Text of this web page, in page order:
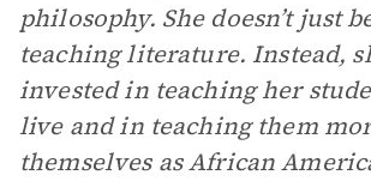
philosophy. She doesn’t just
teaching literature. Instead,
invested in teaching her
live and in teaching them
themselves as African